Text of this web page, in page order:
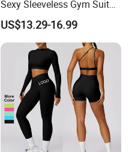
Sexy Sleeveless Gym Suit
Wear Yoga Fitness Workout
Seamless Scrunch Butt
Sport Active V Cut Jumpsuit
US$13.29-16.99